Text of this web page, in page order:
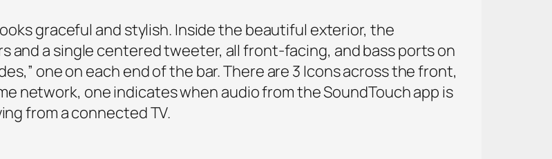
graceful and stylish. Inside the beautiful exterior, the
and a single centered tweeter, all front-facing, and bass ports on
one on each end of the bar. There are 3 Icons across the front,
network, one indicates when audio from the SoundTouch app is
from a connected TV.